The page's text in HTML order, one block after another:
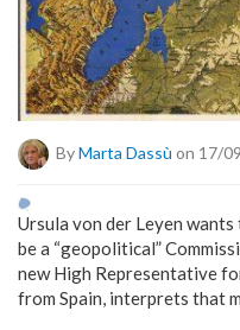
ByMarta Dassù on 17/
Ursula von der Leyen
be a “geopolitical”
new High Representative
from Spain, interprets that